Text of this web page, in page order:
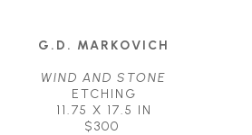
G.D. MARKOVICH
WIND AND STONE
ETCHING
11.75 X 17.5 IN
$300